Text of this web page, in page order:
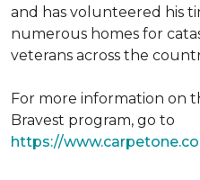
and has volunteered his
numerous homes for
veterans across the
For more information on
Bravest program, go to
https://